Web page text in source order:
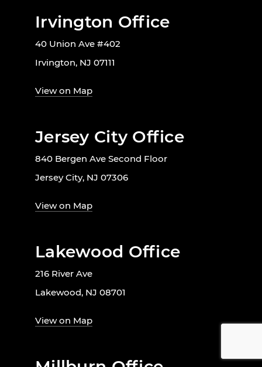
Irvington Office
40 Union Ave #402
Irvington, NJ 07111
View on Map
Jersey City Office
840 Bergen Ave Second Floor
Jersey City, NJ 07306
View on Map
Lakewood Office
216 River Ave
Lakewood, NJ 08701
View on Map